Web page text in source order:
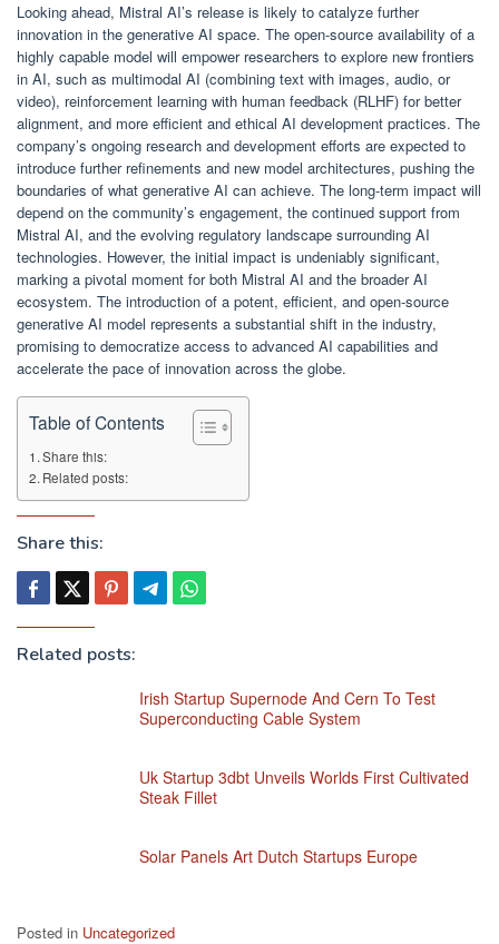
Looking ahead, Mistral AI’s release is likely to catalyze further
innovation in the generative AI space. The open-source availability of a
highly capable model will empower researchers to explore new frontiers
in AI, such as multimodal AI (combining text with images, audio, or
video), reinforcement learning with human feedback (RLHF) for better
alignment, and more efficient and ethical AI development practices. The
company’s ongoing research and development efforts are expected to
introduce further refinements and new model architectures, pushing the
boundaries of what generative AI can achieve. The long-term impact will
depend on the community’s engagement, the continued support from
Mistral AI, and the evolving regulatory landscape surrounding AI
technologies. However, the initial impact is undeniably significant,
marking a pivotal moment for both Mistral AI and the broader AI
ecosystem. The introduction of a potent, efficient, and open-source
generative AI model represents a substantial shift in the industry,
promising to democratize access to advanced AI capabilities and
accelerate the pace of innovation across the globe.
Table of Contents
Share this:
Related posts:
Share this:
Related posts:
Irish Startup Supernode And Cern To Test
Superconducting Cable System
Uk Startup 3dbt Unveils Worlds First Cultivated
Steak Fillet
Solar Panels Art Dutch Startups Europe
Posted in Uncategorized